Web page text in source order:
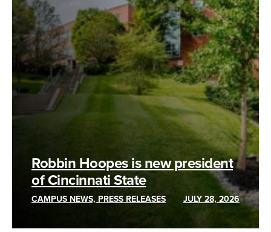
Robbin Hoopes is new president
of Cincinnati State
CAMPUS NEWS, PRESS RELEASES JULY 28, 2026